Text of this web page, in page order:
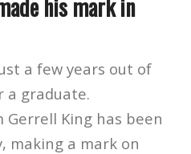
his mark in
a few years out of
a graduate.
Gerrell King has been
making a mark on